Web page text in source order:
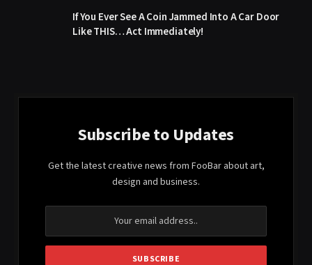
If You Ever See A Coin Jammed Into A Car Door
Like THIS… Act Immediately!
Subscribe to Updates
Get the latest creative news from FooBar about art,
design and business.